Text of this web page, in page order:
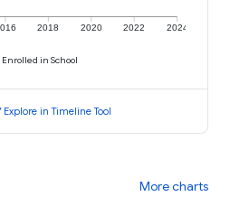
2018 2020 2022 2024
Enrolled in School
Explore in Timeline Tool
More charts